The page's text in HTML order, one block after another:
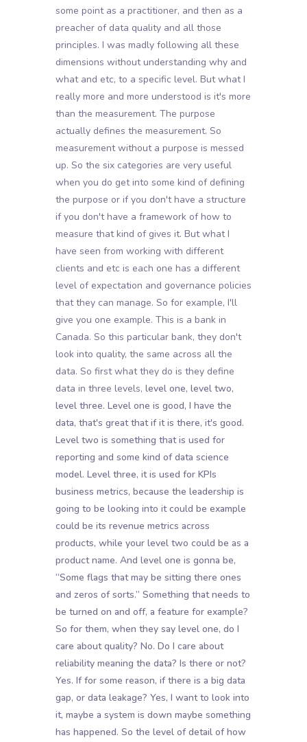
some point as a practitioner, and then as a
preacher of data quality and all those
principles. I was madly following all these
dimensions without understanding why and
what and etc, to a specific level. But what I
really more and more understood is it's more
than the measurement. The purpose
actually defines the measurement. So
measurement without a purpose is messed
up. So the six categories are very useful
when you do get into some kind of defining
the purpose or if you don't have a structure
if you don't have a framework of how to
measure that kind of gives it. But what I
have seen from working with different
clients and etc is each one has a different
level of expectation and governance policies
that they can manage. So for example, I'll
give you one example. This is a bank in
Canada. So this particular bank, they don't
look into quality, the same across all the
data. So first what they do is they define
data in three levels, level one, level two,
level three. Level one is good, I have the
data, that's great that if it is there, it's good.
Level two is something that is used for
reporting and some kind of data science
model. Level three, it is used for KPIs
business metrics, because the leadership is
going to be looking into it could be example
could be its revenue metrics across
products, while your level two could be as a
product name. And level one is gonna be,
“Some flags that may be sitting there ones
and zeros of sorts.” Something that needs to
be turned on and off, a feature for example?
So for them, when they say level one, do I
care about quality? No. Do I care about
reliability meaning the data? Is there or not?
Yes. If for some reason, if there is a big data
gap, or data leakage? Yes, I want to look into
it, maybe a system is down maybe something
has happened. So the level of detail of how